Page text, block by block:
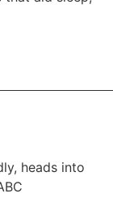
heads into